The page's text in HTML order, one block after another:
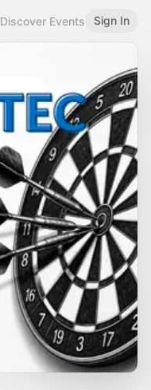
Discover Events Sign In